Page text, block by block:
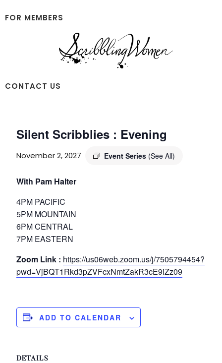
to
to
FOR MEMBERS
Scribbling
Women
CONTACT US
Silent Scribblies : Evening
November 2, 2027 Event Series (See All)
With Pam Halter
4PM PACIFIC
5PM MOUNTAIN
6PM CENTRAL
7PM EASTERN
Zoom Link : https://us06web.zoom.us/j/7505794454?
pwd=VjBQT1Rkd3pZVFcxNmtZakR3cE9iZz09
ADD TO CALENDAR
DETAILS